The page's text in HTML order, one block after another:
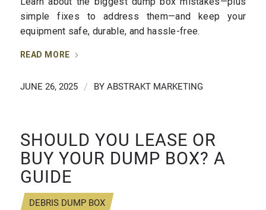
simple fixes to address them—and keep your
equipment safe, durable, and hassle-free.
READ MORE
JUNE 26, 2025 / BY ABSTRAKT MARKETING
SHOULD YOU LEASE OR
BUY YOUR DUMP BOX? A
GUIDE
DEBRIS DUMP BOX